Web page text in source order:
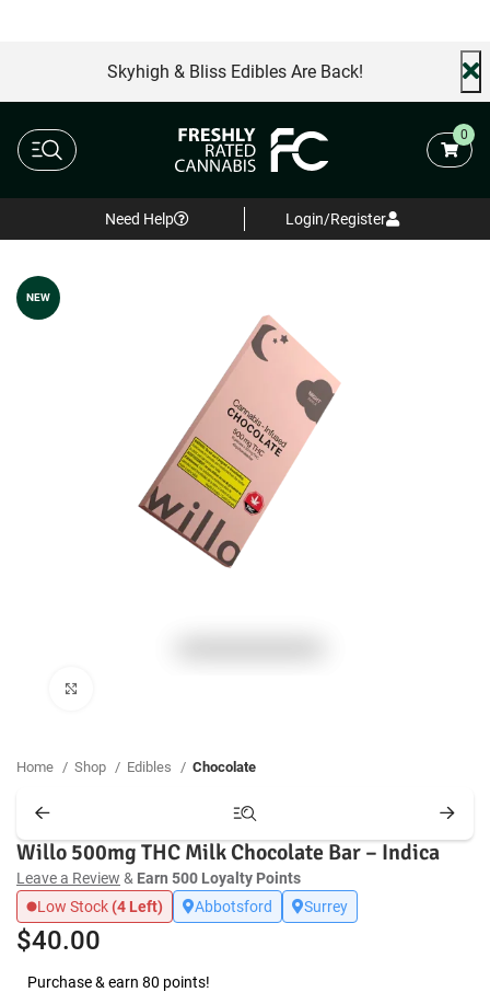
Skyhigh & Bliss Edibles Are Back!
0
Need Help Login/Register
NEW
Home Shop Edibles Chocolate
Willo 500mg THC Milk Chocolate Bar – Indica
Leave a Review & Earn 500 Loyalty Points
Low Stock (4 Left) Abbotsford Surrey
$40.00
Purchase & earn 80 points!